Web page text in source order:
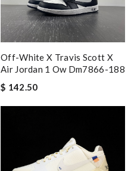
Off-White X Travis Scott X
Air Jordan 1 Ow Dm7866-188
$ 142.50